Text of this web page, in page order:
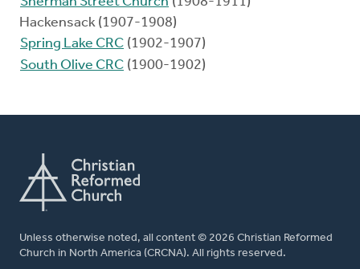
Hackensack (1907-1908)
Spring Lake CRC (1902-1907)
South Olive CRC (1900-1902)
Unless otherwise noted, all content © 2026 Christian Reformed
Church in North America (CRCNA). All rights reserved.